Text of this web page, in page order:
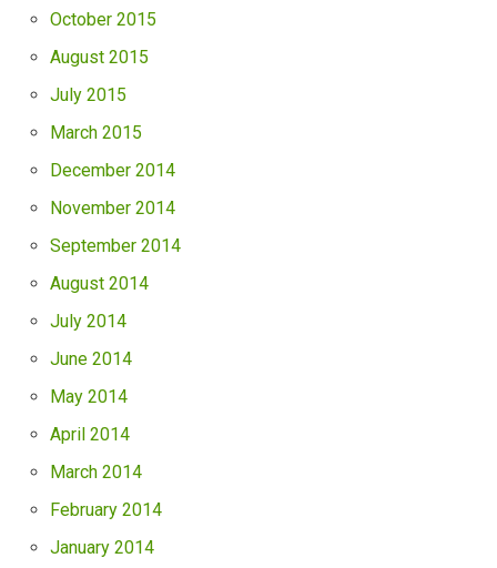
October 2015
August 2015
July 2015
March 2015
December 2014
November 2014
September 2014
August 2014
July 2014
June 2014
May 2014
April 2014
March 2014
February 2014
January 2014